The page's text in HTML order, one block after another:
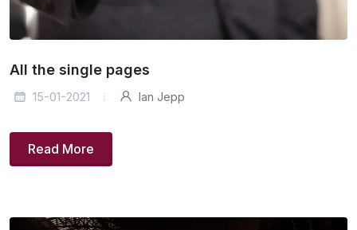
All the single pages
15-01-2021 Ian Jepp
Read More